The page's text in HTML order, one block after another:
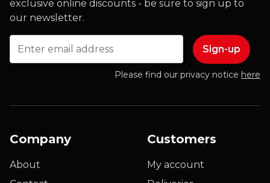
exclusive online discounts - be sure to sign up to
our newsletter.
Please find our privacy notice here
Company
About
Customers
My account